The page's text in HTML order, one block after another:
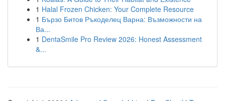
1 Halal Frozen Chicken: Your Complete Resource
1 Бързо Битов Ръкоделец Варна: Възможности на
Ва...
1 DentaSmile Pro Review 2026: Honest Assessment
&...